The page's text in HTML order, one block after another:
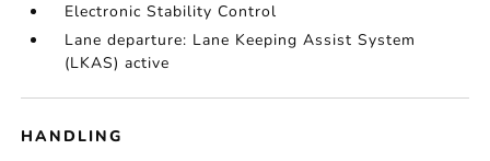
Electronic Stability Control
Lane departure: Lane Keeping Assist System
(LKAS) active
HANDLING